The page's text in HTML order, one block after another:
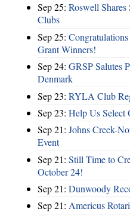
Sep 25: Roswell
Clubs
Sep 25:
Grant Winners!
Sep 24: GRSP Salutes
Denmark
Sep 23: RYLA Club
Sep 23: Help Us Select
Sep 21: Johns Creek-
Event
Sep 21: Still Time to
October 24!
Sep 21: Dunwoody
Sep 21: Americus